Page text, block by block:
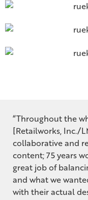
“Throughout the
[Retailworks, Inc./
collaborative and
content; 75 years
great job of
and what we
with their actual